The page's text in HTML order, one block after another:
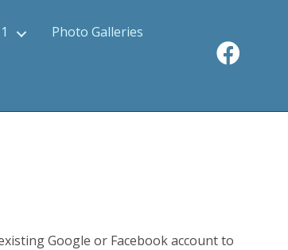
Photo Galleries
Google or Facebook account to